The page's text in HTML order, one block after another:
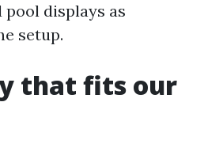
pool displays as
setup.
that fits our